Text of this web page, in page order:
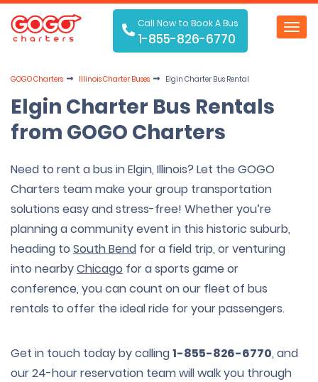
Call Now to Book A Bus
1-855-826-6770
GOGO Charters Illinois Charter Buses Elgin Charter Bus Rental
Elgin Charter Bus Rentals
from GOGO Charters
Need to rent a bus in Elgin, Illinois? Let the GOGO
Charters team make your group transportation
solutions easy and stress-free! Whether you’re
planning a community event in this historic suburb,
heading to South Bend for a field trip, or venturing
into nearbyChicago for a sports game or
conference, you can count on our fleet of bus
rentals to offer the ideal ride for your passengers.
Get in touch today by calling1-855-826-6770, and
our 24-hour reservation team will walk you through